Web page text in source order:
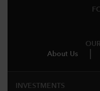
About Us
INVESTMENTS